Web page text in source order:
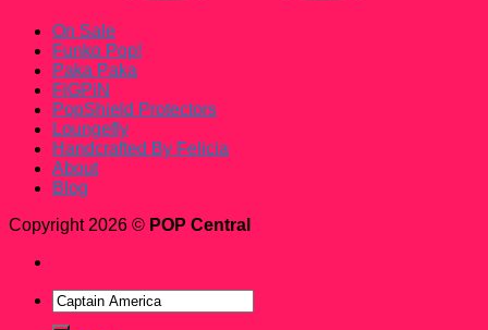
On Sale
Funko Pop!
Paka Paka
FiGPiN
PopShield Protectors
Loungefly
Handcrafted By Felicia
About
Blog
Copyright 2026 © POP Central
Search
for: